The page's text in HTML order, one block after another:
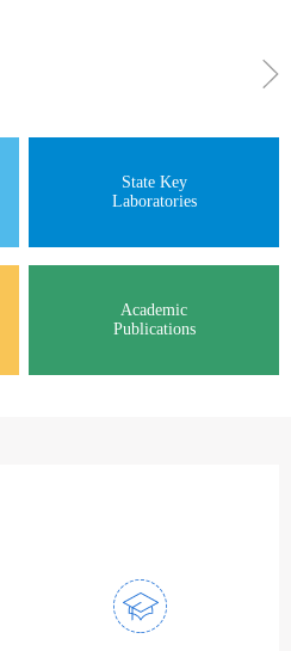
State Key
Laboratories
Academic
Publications